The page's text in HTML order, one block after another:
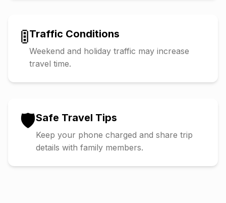
🚦Traffic Conditions
Weekend and holiday traffic may increase
travel time.
🛡️Safe Travel Tips
Keep your phone charged and share trip
details with family members.